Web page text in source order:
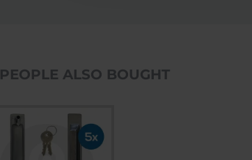
PEOPLE ALSO BOUGHT